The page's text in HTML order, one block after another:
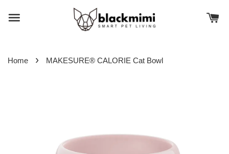
Home › MAKESURE® CALORIE Cat Bowl